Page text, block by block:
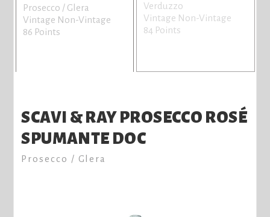
Prosecco / Glera
Vintage Non-Vintage
86 Points
Verduzzo
Vintage Non-Vintage
84 Points
SCAVI & RAY PROSECCO ROSÉ
SPUMANTE DOC
Prosecco / Glera